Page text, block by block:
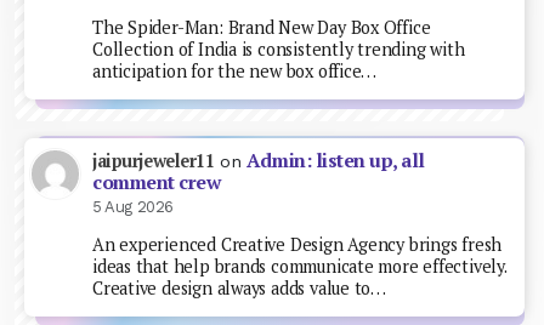
The Spider-Man: Brand New Day Box Office
Collection of India is consistently trending with
anticipation for the new box office…
jaipurjeweler11 on Admin: listen up, all
comment crew
5 Aug 2026
An experienced Creative Design Agency brings fresh
ideas that help brands communicate more effectively.
Creative design always adds value to…